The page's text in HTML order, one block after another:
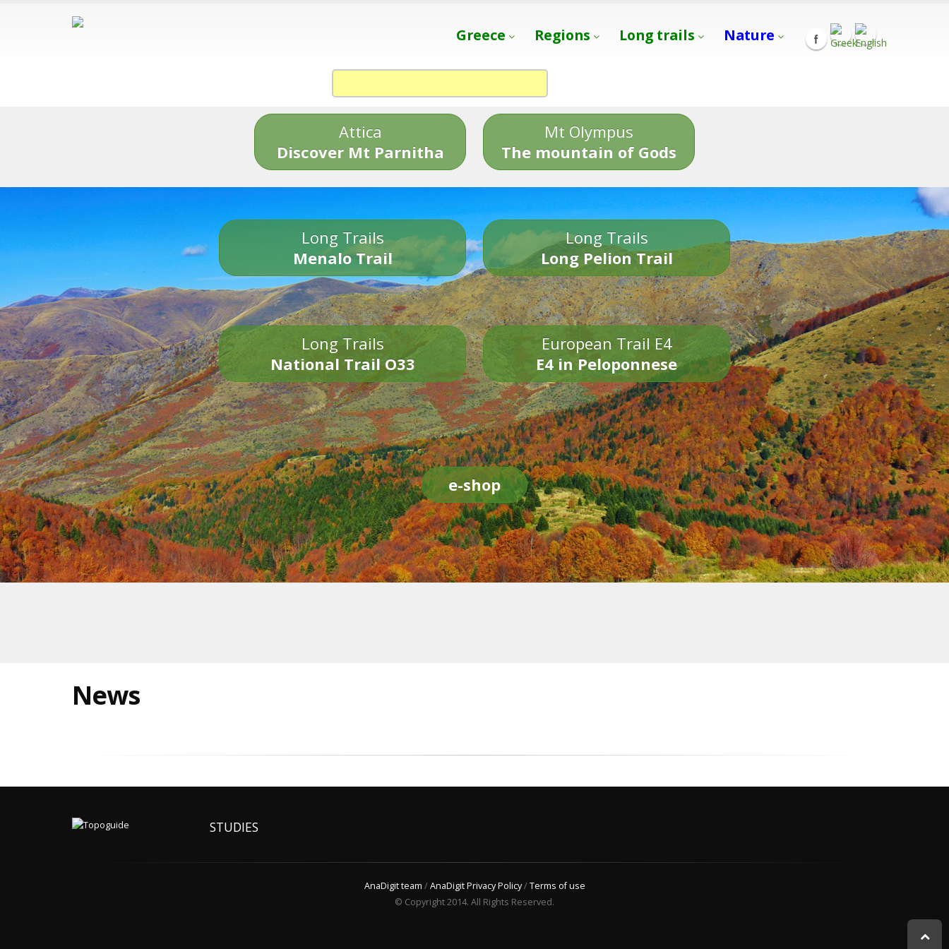
Greece Regions Long trails Nature
Attica
Discover Mt Parnitha
Mt Olympus
The mountain of Gods
Long Trails
Menalo Trail
Long Trails
Long Pelion Trail
Long Trails
National Trail O33
European Trail E4
E4 in Peloponnese
e-shop
News
STUDIES
AnaDigit team /AnaDigit Privacy Policy/Terms of use
© Copyright 2014. All Rights Reserved.